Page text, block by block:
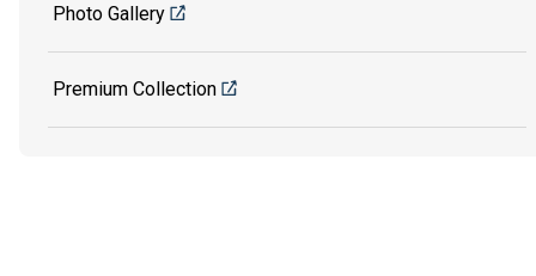
Photo Gallery
Premium Collection